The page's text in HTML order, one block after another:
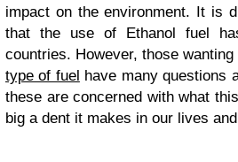
impact on the environment. It is
that the use of Ethanol fuel
countries. However, those
type of fuel have many questions
these are concerned with what
big a dent it makes in our lives